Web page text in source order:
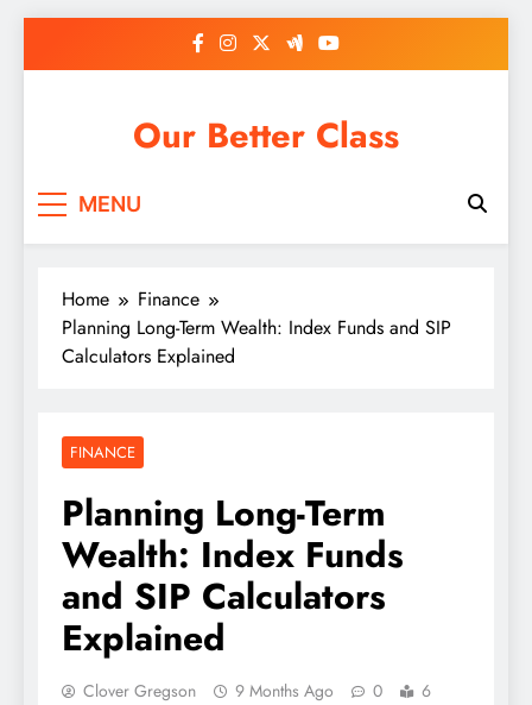
Our Better Class
MENU
Home
Finance
Planning Long-Term Wealth: Index Funds and SIP
Calculators Explained
FINANCE
Planning Long-Term
Wealth: Index Funds
and SIP Calculators
Explained
Clover Gregson 9 Months Ago 0
6